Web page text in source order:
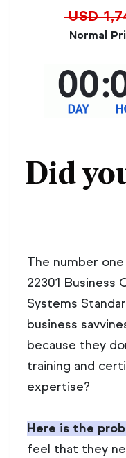
USD
Normal
Did
The number
22301 Business
Systems
business
because they
training and
expertise?
Here is the
feel that they